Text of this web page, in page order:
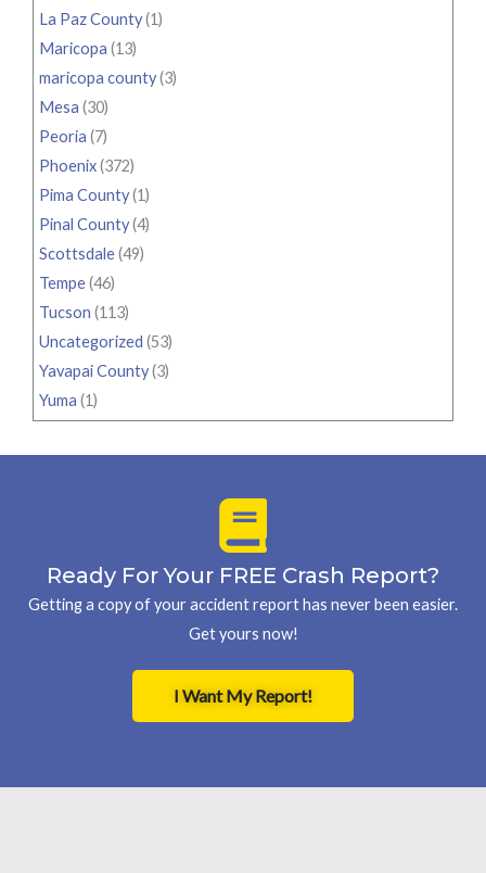
La Paz County(1)
Maricopa (13)
maricopa county(3)
Mesa (30)
Peoria (7)
Phoenix(372)
Pima County(1)
Pinal County(4)
Scottsdale(49)
Tempe(46)
Tucson (113)
Uncategorized (53)
Yavapai County(3)
Yuma (1)
Ready For Your FREE Crash Report?
Getting a copy of your accident report has never been easier.
Get yours now!
I Want My Report!